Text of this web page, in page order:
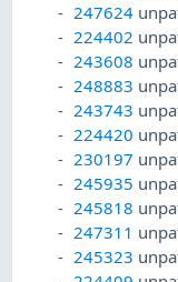
247624
224402
243608
248883
243743
224420
230197
245935
245818
247311
245323